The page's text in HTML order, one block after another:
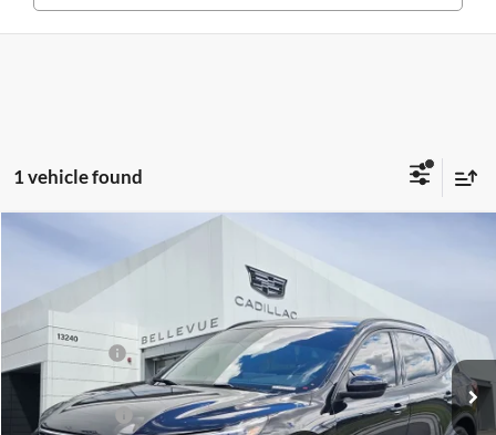
1 vehicle found
Ford Escape Hybrid
Cadillac of Bellevue
1FMCU9NZ7SUB41331 Stock: DS18455XAModel:U9N
7,856 mi Ext. Int.
$30,927
SALE PRICE
Less
Starting Price
$31,995
Sale Price
$30,927
Document Fee
$200
Compare Vehicle